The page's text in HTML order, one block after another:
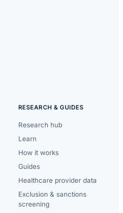
RESEARCH & GUIDES
Research hub
Learn
How it works
Guides
Healthcare provider data
Exclusion & sanctions
screening